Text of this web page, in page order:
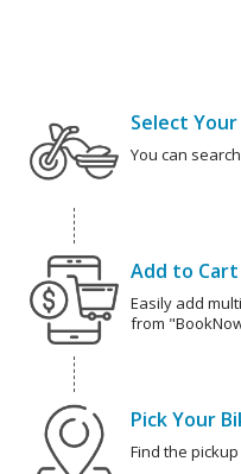
Select Your
You can
Add to Cart
Easily add
from
Pick Your
Find the